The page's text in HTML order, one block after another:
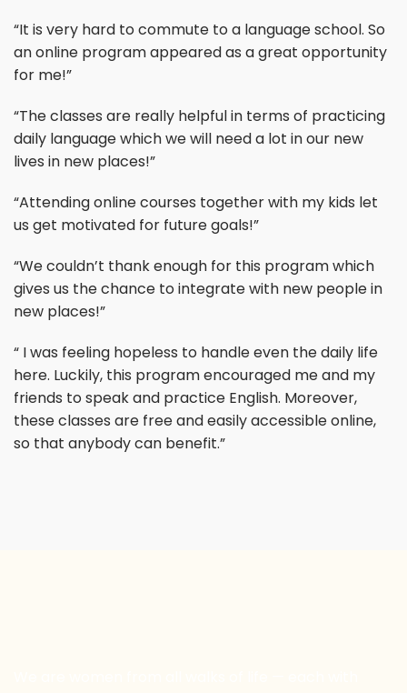
“It is very hard to commute to a language school. So
an online program appeared as a great opportunity
for me!”
“The classes are really helpful in terms of practicing
daily language which we will need a lot in our new
lives in new places!”
“Attending online courses together with my kids let
us get motivated for future goals!”
“We couldn’t thank enough for this program which
gives us the chance to integrate with new people in
new places!”
“ I was feeling hopeless to handle even the daily life
here. Luckily, this program encouraged me and my
friends to speak and practice English. Moreover,
these classes are free and easily accessible online,
so that anybody can benefit.”